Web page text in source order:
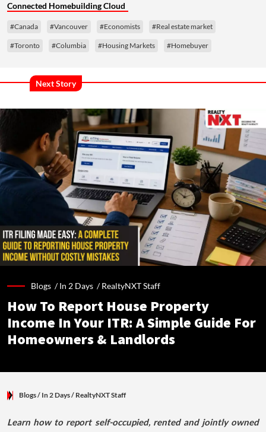
Connected Homebuilding Cloud
#Canada #Vancouver #Economists #Real estate market
#Toronto #Columbia #Housing Markets #Homebuyer
Next Story
Blogs /In 2 Days /RealtyNXT Staff
How To Report House Property
Income In Your ITR: A Simple Guide For
Homeowners & Landlords
Blogs/ In 2 Days/ RealtyNXT Staff
Learn how to report self-occupied, rented and jointly owned